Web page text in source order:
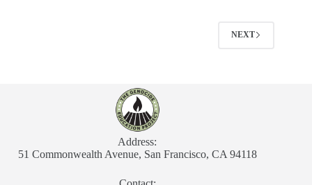
NEXT
Address:
51 Commonwealth Avenue, San Francisco, CA 94118